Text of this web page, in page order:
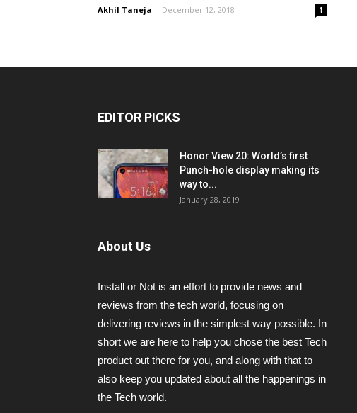
Akhil Taneja - December 12, 2018 1
EDITOR PICKS
Honor View 20: World’s first
Punch-hole display making its
way to...
January 28, 2019
About Us
Install or Not is an effort to provide news and
reviews from the tech world, focusing on
delivering reviews in the simplest way possible. In
short we are here to help you chose the best Tech
product out there for you, and along with that to
also keep you updated about all the happenings in
the Tech world.